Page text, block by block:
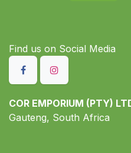
Find us on S​ocial Media
COR EMPORIUM (PTY)
Gauteng, South Africa